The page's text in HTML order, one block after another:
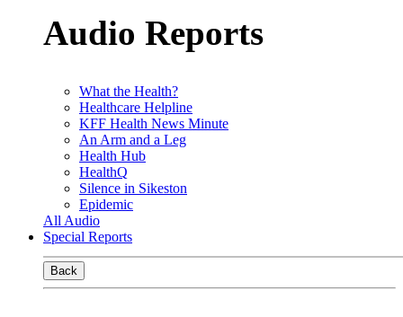
Audio Reports
What the Health?
Healthcare Helpline
KFF Health News Minute
An Arm and a Leg
Health Hub
HealthQ
Silence in Sikeston
Epidemic
All Audio
Special Reports
Back